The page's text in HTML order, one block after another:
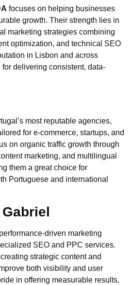
focuses on helping businesses
growth. Their strength lies in
marketing strategies combining
optimization, and technical SEO
in Lisbon and across
for delivering consistent, data-
most reputable agencies,
for e-commerce, startups, and
on organic traffic growth through
marketing, and multilingual
them a great choice for
Portuguese and international
driven marketing
SEO and PPC services.
strategic content and
both visibility and user
in offering measurable results,